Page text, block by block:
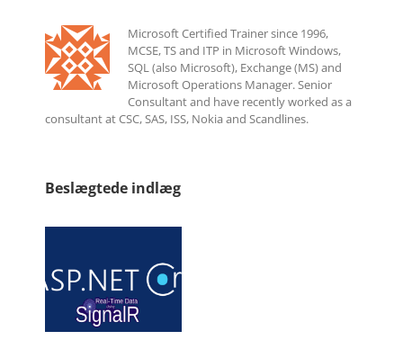
Microsoft Certified Trainer since 1996,
MCSE, TS and ITP in Microsoft Windows,
SQL (also Microsoft), Exchange (MS) and
Microsoft Operations Manager. Senior
Consultant and have recently worked as a
consultant at CSC, SAS, ISS, Nokia and Scandlines.
Beslægtede indlæg